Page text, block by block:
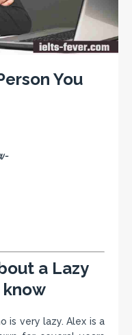
You
a Lazy
know
is very lazy. Alex is a